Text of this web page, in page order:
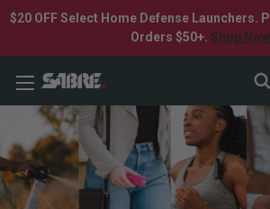
$20 OFF Select Home Defense Launchers.
Orders $50+. Shop Now.